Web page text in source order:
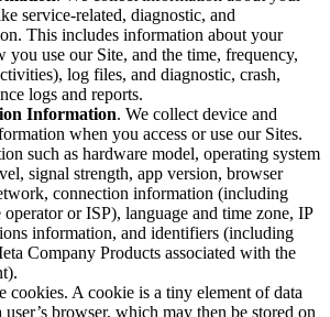
service-related, diagnostic, and
This includes information about your
use our Site, and the time, frequency,
log files, and diagnostic, crash,
logs and reports.
Information. We collect device and
when you access or use our Sites.
such as hardware model, operating system
signal strength, app version, browser
connection information (including
or ISP), language and time zone, IP
information, and identifiers (including
Company Products associated with the
cookies. A cookie is a tiny element of data
user’s browser, which may then be stored on